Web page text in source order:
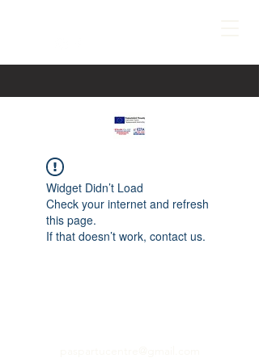
Widget Didn’t Load
Check your internet and refresh
this page.
If that doesn’t work, contact us.